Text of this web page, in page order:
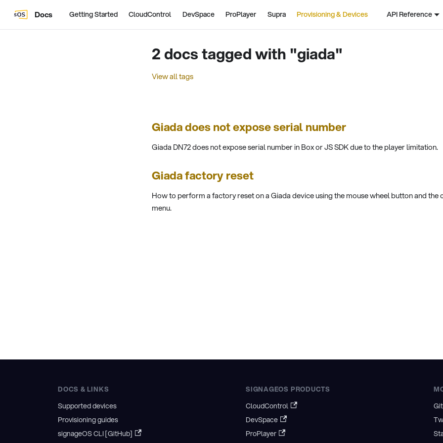
Docs Getting Started CloudControl DevSpace ProPlayer Supra Provisioning & Devices API Reference
2 docs tagged with "giada"
View all tags
Giada does not expose serial number
Giada DN72 does not expose serial number in Box or JS SDK due to the player limitation.
Giada factory reset
How to perform a factory reset on a Giada device using the mouse wheel button and the
menu.
DOCS & LINKS
Supported devices
Provisioning guides
signageOS CLI [GitHub]
SIGNAGEOS PRODUCTS
CloudControl
DevSpace
ProPlayer